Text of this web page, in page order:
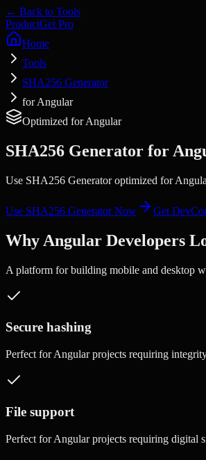
← Back to Tools
ProductGet Pro
Home
Tools
SHA256 Generator
for Angular
Optimized forAngular
SHA256 Generator for
Use SHA256 Generator optimized for
Use SHA256 GeneratorNow Get
Why Angular Developers
A platform for building mobile and desktop
Secure hashing
Perfect forAngularprojects requiring
File support
Perfect forAngularprojects requiring digital